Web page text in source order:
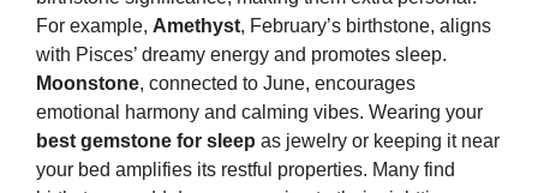
For example, Amethyst, February’s birthstone, aligns
with Pisces’ dreamy energy and promotes sleep.
Moonstone, connected to June, encourages
emotional harmony and calming vibes. Wearing your
best gemstone for sleep as jewelry or keeping it near
your bed amplifies its restful properties. Many find